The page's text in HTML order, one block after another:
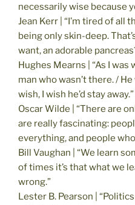
necessarily wise because
Jean Kerr | “I’m tired of all
being only skin-deep.
want, an adorable
Hughes Mearns | “As I
man who wasn’t there. /
wish, I wish he’d stay away.”
Oscar Wilde | “There are
are really fascinating:
everything, and people
Bill Vaughan | “We learn
of times it’s that what we
wrong.”
Lester B. Pearson |